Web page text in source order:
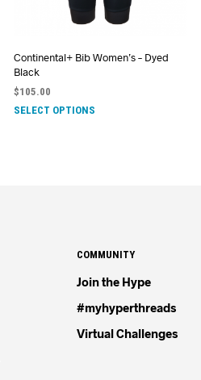
Continental+ Bib Women’s – Dyed
Black
$105.00
SELECT OPTIONS
COMMUNITY
Join the Hype
#myhyperthreads
Virtual Challenges